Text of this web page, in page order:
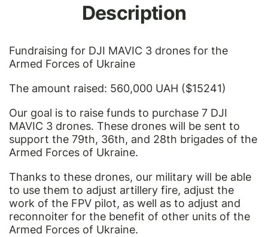
Description
Fundraising for DJI MAVIC 3 drones for the
Armed Forces of Ukraine
The amount raised: 560,000 UAH ($15241)
Our goal is to raise funds to purchase 7 DJI
MAVIC 3 drones. These drones will be sent to
support the 79th, 36th, and 28th brigades of the
Armed Forces of Ukraine.
Thanks to these drones, our military will be able
to use them to adjust artillery fire, adjust the
work of the FPV pilot, as well as to adjust and
reconnoiter for the benefit of other units of the
Armed Forces of Ukraine.